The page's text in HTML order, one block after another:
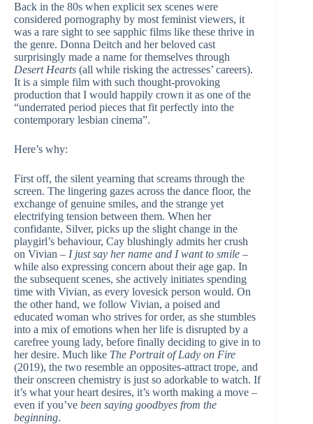
Back in the 80s when explicit sex scenes were
considered pornography by most feminist viewers, it
was a rare sight to see sapphic films like these thrive in
the genre. Donna Deitch and her beloved cast
surprisingly made a name for themselves through
Desert Hearts (all while risking the actresses’ careers).
It is a simple film with such thought-provoking
production that I would happily crown it as one of the
“underrated period pieces that fit perfectly into the
contemporary lesbian cinema”.
Here’s why:
First off, the silent yearning that screams through the
screen. The lingering gazes across the dance floor, the
exchange of genuine smiles, and the strange yet
electrifying tension between them. When her
confidante, Silver, picks up the slight change in the
playgirl’s behaviour, Cay blushingly admits her crush
on Vivian – I just say her name and I want to smile –
while also expressing concern about their age gap. In
the subsequent scenes, she actively initiates spending
time with Vivian, as every lovesick person would. On
the other hand, we follow Vivian, a poised and
educated woman who strives for order, as she stumbles
into a mix of emotions when her life is disrupted by a
carefree young lady, before finally deciding to give in to
her desire. Much like The Portrait of Lady on Fire
(2019), the two resemble an opposites-attract trope, and
their onscreen chemistry is just so adorkable to watch. If
it’s what your heart desires, it’s worth making a move –
even if you’ve been saying goodbyes from the
beginning.